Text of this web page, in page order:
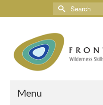
Menu